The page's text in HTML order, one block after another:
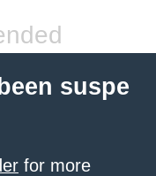
suspe
for more